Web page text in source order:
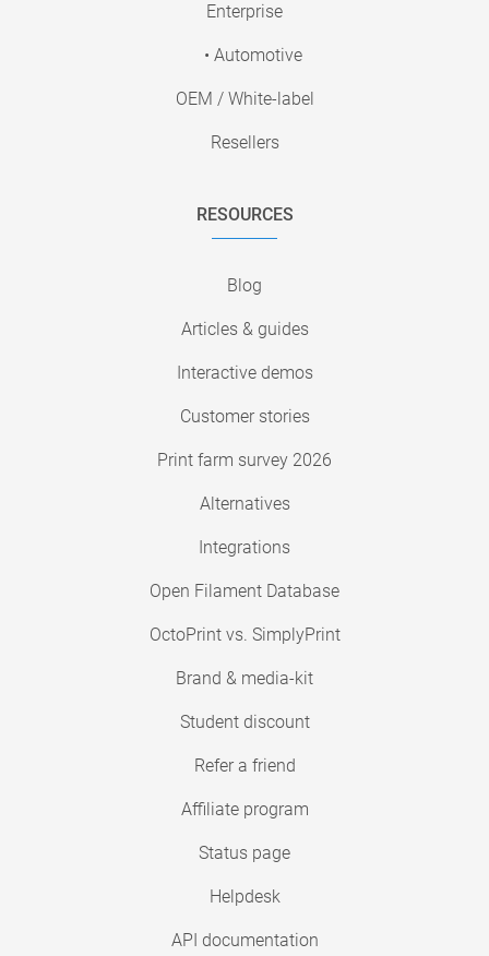
Enterprise
• Automotive
OEM / White-label
Resellers
RESOURCES
Blog
Articles & guides
Interactive demos
Customer stories
Print farm survey 2026
Alternatives
Integrations
Open Filament Database
OctoPrint vs. SimplyPrint
Brand & media-kit
Student discount
Refer a friend
Affiliate program
Status page
Helpdesk
API documentation